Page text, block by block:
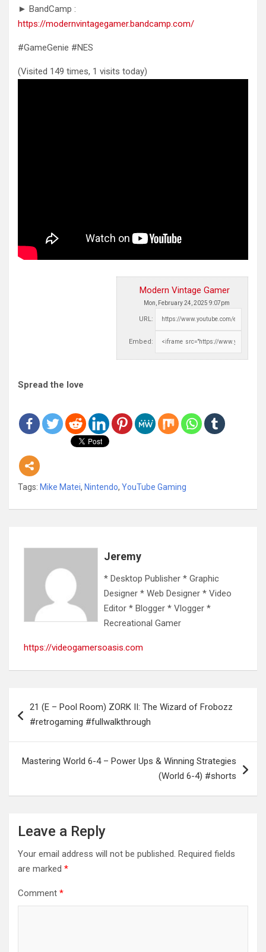
► BandCamp :
https://modernvintagegamer.bandcamp.com/
#GameGenie #NES
(Visited 149 times, 1 visits today)
Modern Vintage Gamer
Mon, February 24, 2025 9:07pm
URL:
Embed:
Spread the love
Tags: Mike Matei, Nintendo, YouTube Gaming
Jeremy
* Desktop Publisher * Graphic
Designer * Web Designer * Video
Editor * Blogger * Vlogger *
Recreational Gamer
https://videogamersoasis.com
navigation
21 (E – Pool Room) ZORK II: The Wizard of Frobozz
#retrogaming #fullwalkthrough
Mastering World 6-4 – Power Ups & Winning Strategies
(World 6-4) #shorts
Leave a Reply
Your email address will not be published. Required fields
are marked *
Comment *